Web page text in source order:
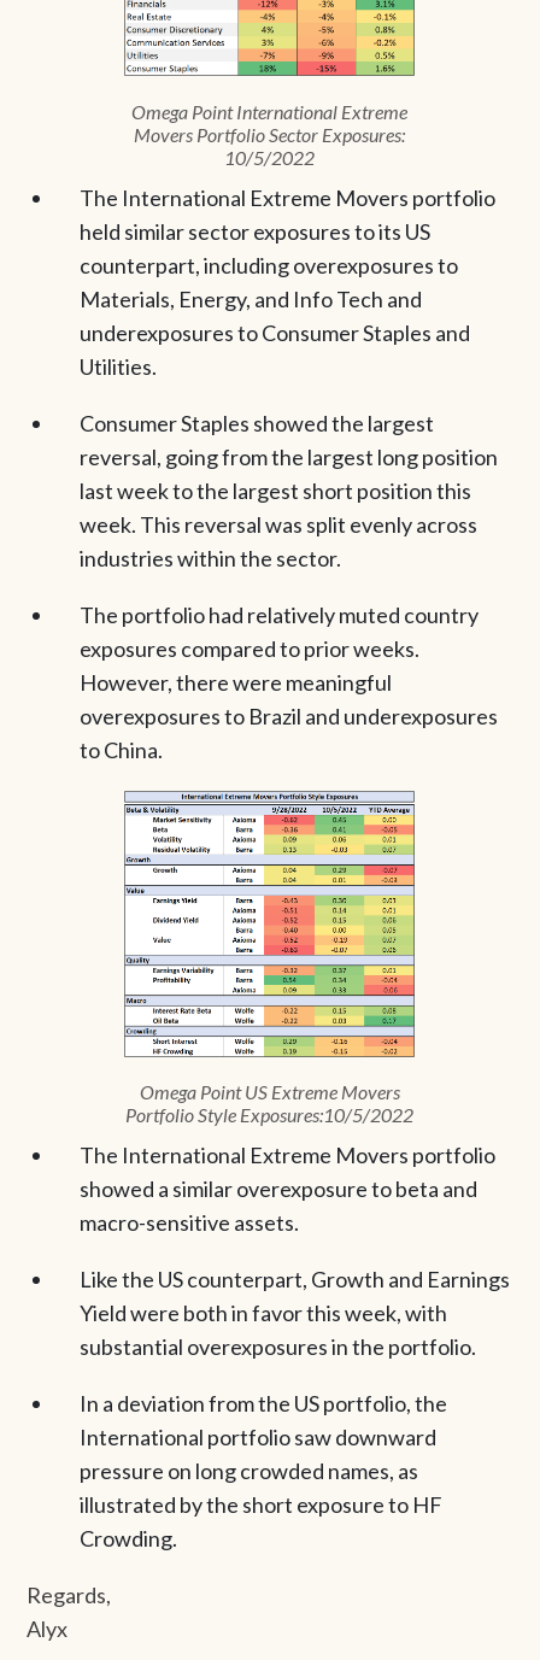
Omega Point International Extreme
Movers Portfolio Sector Exposures:
10/5/2022
The International Extreme Movers portfolio
held similar sector exposures to its US
counterpart, including overexposures to
Materials, Energy, and Info Tech and
underexposures to Consumer Staples and
Utilities.
Consumer Staples showed the largest
reversal, going from the largest long position
last week to the largest short position this
week. This reversal was split evenly across
industries within the sector.
The portfolio had relatively muted country
exposures compared to prior weeks.
However, there were meaningful
overexposures to Brazil and underexposures
to China.
Omega Point US Extreme Movers
Portfolio Style Exposures:10/5/2022
The International Extreme Movers portfolio
showed a similar overexposure to beta and
macro-sensitive assets.
Like the US counterpart, Growth and Earnings
Yield were both in favor this week, with
substantial overexposures in the portfolio.
In a deviation from the US portfolio, the
International portfolio saw downward
pressure on long crowded names, as
illustrated by the short exposure to HF
Crowding.
Regards,
Alyx